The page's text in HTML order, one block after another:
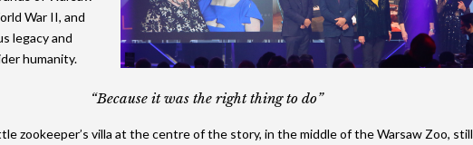
2015 Shortlist
2015 Jury
2014 Winners
2014 Shortlist
2014 Jury
2013 Lifetime Achievement
2013 Winners
2013 Shortlist
2013 Jury
2012 Review
2012 Lifetime Achievement
2012 Winners
2012 Shortlist
The Green Debate
2024 Movie
2024 Galleries
2023 Movie
2022 Galleries
War II, and
legacy and
humanity.
“Because it was the right thing to do”
zookeeper’s villa at the centre of the story, in the middle of the Warsaw Zoo, still